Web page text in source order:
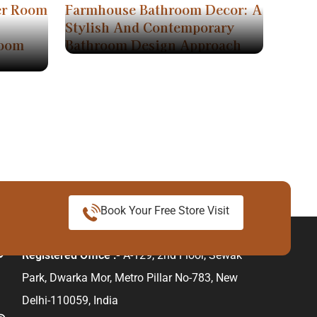
Room
Farmhouse Bathroom Decor: A
Stylish And Contemporary
Bathroom Design Approach
Book Your Free Store Visit
Registered Office :-A-129, 2nd Floor, Sewak
Park, Dwarka Mor, Metro Pillar No-783, New
Delhi-110059, India